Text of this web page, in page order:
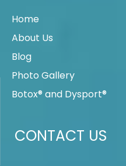
Home
About Us
Blog
Photo Gallery
Botox® and Dysport®
CONTACT US